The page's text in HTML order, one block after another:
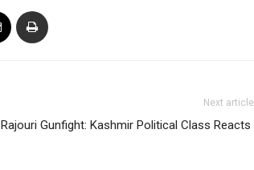
Next article
Rajouri Gunfight: Kashmir Political Class Reacts